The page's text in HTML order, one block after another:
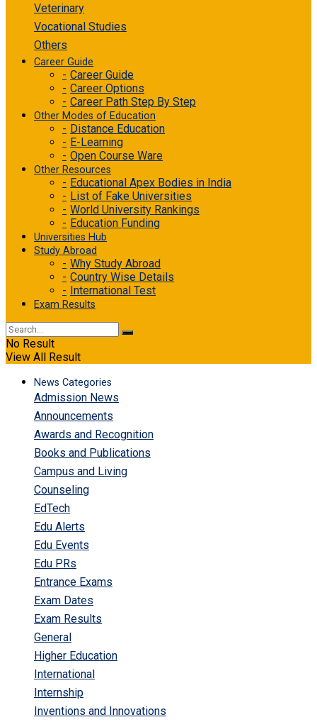
Veterinary
Vocational Studies
Others
Career Guide
Career Guide
Career Options
Career Path Step By Step
Other Modes of Education
Distance Education
E-Learning
Open Course Ware
Other Resources
Educational Apex Bodies in India
List of Fake Universities
World University Rankings
Education Funding
Universities Hub
Study Abroad
Why Study Abroad
Country Wise Details
International Test
Exam Results
No Result
View All Result
News Categories
Admission News
Announcements
Awards and Recognition
Books and Publications
Campus and Living
Counseling
EdTech
Edu Alerts
Edu Events
Edu PRs
Entrance Exams
Exam Dates
Exam Results
General
Higher Education
International
Internship
Inventions and Innovations